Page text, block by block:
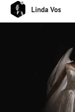
Linda Vos